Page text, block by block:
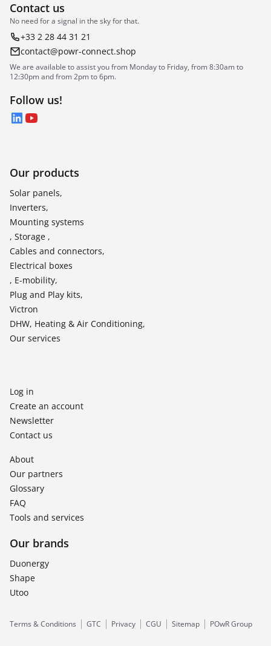
Contact us
No need for a signal in the sky for that.
+33 2 28 44 31 21
contact@powr-connect.shop
We are available to assist you from Monday to Friday, from 8:30am to
12:30pm and from 2pm to 6pm.
Follow us!
LinkedIn
YouTube
Our products
Solar panels,
Inverters,
Mounting systems
, Storage ,
Cables and connectors,
Electrical boxes
, E-mobility,
Plug and Play kits,
Victron
DHW, Heating & Air Conditioning,
Our services
Log in
Create an account
Newsletter
Contact us
About
Our partners
Glossary
FAQ
Tools and services
Our brands
Duonergy
Shape
Utoo
Terms & Conditions GTC Privacy CGU Sitemap POwR Group